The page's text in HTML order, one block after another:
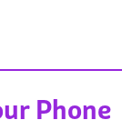
Phone